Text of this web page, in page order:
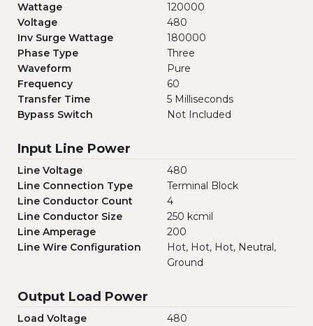
Wattage
120000
Voltage
480
Inv Surge Wattage
180000
Phase Type
Three
Waveform
Pure
Frequency
60
Transfer Time
5 Milliseconds
Bypass Switch
Not Included
Input Line Power
Line Voltage
480
Line Connection Type
Terminal Block
Line Conductor Count
4
Line Conductor Size
250 kcmil
Line Amperage
200
Line Wire Configuration
Hot, Hot, Hot, Neutral,
Ground
Output Load Power
Load Voltage
480